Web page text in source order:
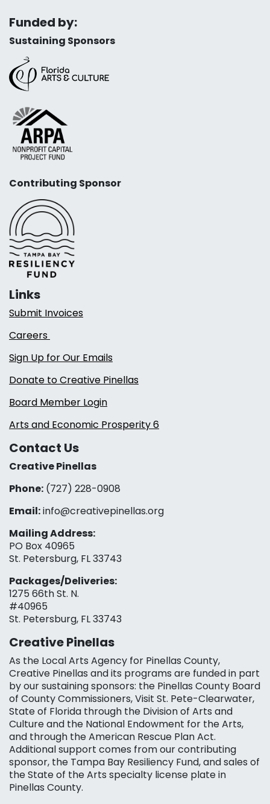
Funded by:
Sustaining Sponsors
Contributing Sponsor
Links
Submit Invoices
Careers
Sign Up for Our Emails
Donate to Creative Pinellas
Board Member Login
Arts and Economic Prosperity 6
Contact Us
Creative Pinellas
Phone: (727) 228-0908‬
Email:info@creativepinellas.org
Mailing Address:
PO Box 40965
St. Petersburg, FL 33743
Packages/Deliveries:
1275 66th St. N.
#40965
St. Petersburg, FL 33743
Creative Pinellas
As the Local Arts Agency for Pinellas County,
Creative Pinellas and its programs are funded in part
by our sustaining sponsors: the Pinellas County Board
of County Commissioners, Visit St. Pete-Clearwater,
State of Florida through the Division of Arts and
Culture and the National Endowment for the Arts,
and through the American Rescue Plan Act.
Additional support comes from our contributing
sponsor, the Tampa Bay Resiliency Fund, and sales of
the State of the Arts specialty license plate in
Pinellas County.